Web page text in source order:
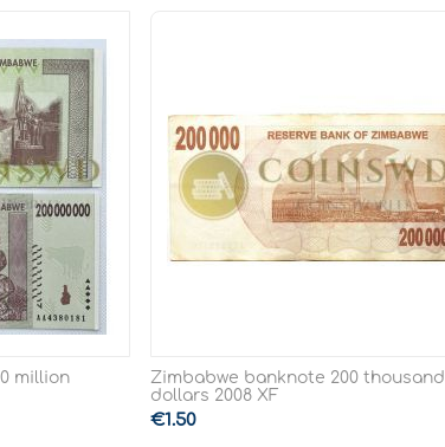
million
Zimbabwe banknote 200 thousand
dollars 2008 XF
€1.50